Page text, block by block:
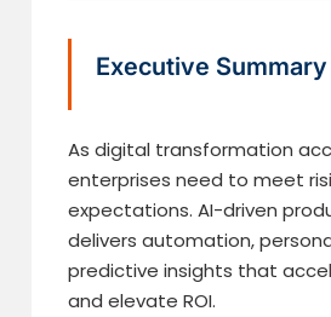
Executive Summary
As digital transformation
enterprises need to meet
expectations. AI-driven
delivers automation,
predictive insights that
and elevate ROI.